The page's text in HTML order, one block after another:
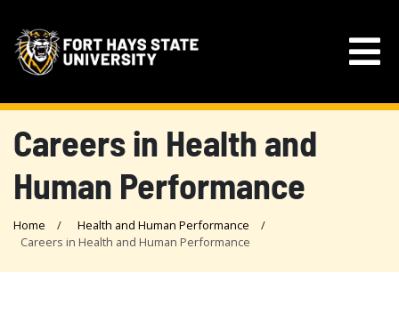
Careers in Health and
Human Performance
Home
Health and Human Performance
Careers in Health and Human Performance